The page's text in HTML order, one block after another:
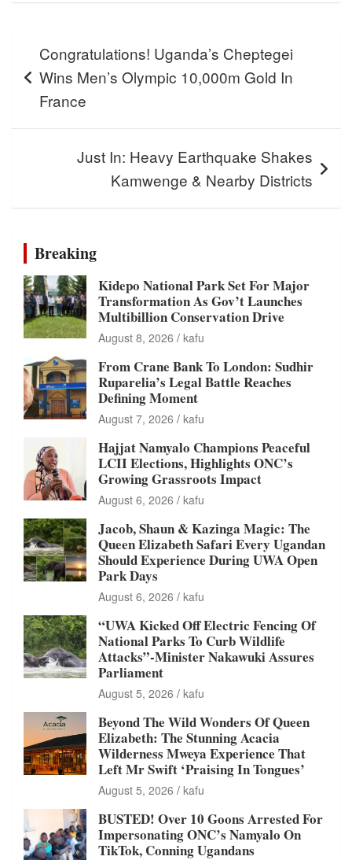
navigation
Congratulations! Uganda’s Cheptegei
Wins Men’s Olympic 10,000m Gold In
France
Just In: Heavy Earthquake Shakes
Kamwenge & Nearby Districts
Breaking
Kidepo National Park Set For Major
Transformation As Gov’t Launches
Multibillion Conservation Drive
August 8, 2026 kafu
From Crane Bank To London: Sudhir
Ruparelia’s Legal Battle Reaches
Defining Moment
August 7, 2026 kafu
Hajjat Namyalo Champions Peaceful
LCII Elections, Highlights ONC’s
Growing Grassroots Impact
August 6, 2026 kafu
Jacob, Shaun & Kazinga Magic: The
Queen Elizabeth Safari Every Ugandan
Should Experience During UWA Open
Park Days
August 6, 2026 kafu
“UWA Kicked Off Electric Fencing Of
National Parks To Curb Wildlife
Attacks”-Minister Nakawuki Assures
Parliament
August 5, 2026 kafu
Beyond The Wild Wonders Of Queen
Elizabeth: The Stunning Acacia
Wilderness Mweya Experience That
Left Mr Swift ‘Praising In Tongues’
August 5, 2026 kafu
BUSTED! Over 10 Goons Arrested For
Impersonating ONC’s Namyalo On
TikTok, Conning Ugandans